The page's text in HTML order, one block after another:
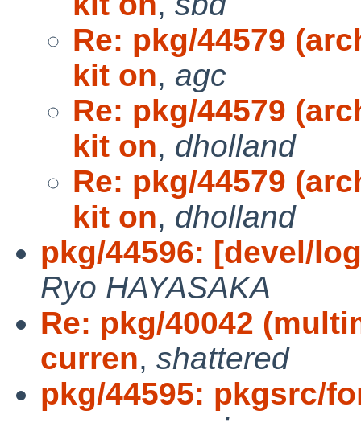
Re: pkg/44579
kit on, agc
Re: pkg/44579
kit on, dholland
Re: pkg/44579
kit on, dholland
pkg/44596: [devel/
Ryo HAYASAKA
Re: pkg/40042
curren, shattered
pkg/44595: pkgsrc/